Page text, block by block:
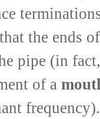
the ends
pipe (in
of a